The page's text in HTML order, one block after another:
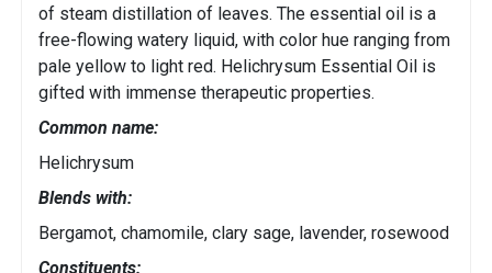
of steam distillation of leaves. The essential oil is a
free-flowing watery liquid, with color hue ranging from
pale yellow to light red. Helichrysum Essential Oil is
gifted with immense therapeutic properties.
Common name:
Helichrysum
Blends with:
Bergamot, chamomile, clary sage, lavender, rosewood
Constituents: